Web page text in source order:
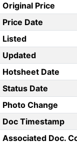
Original Price
Price Date
Listed
Updated
Hotsheet Date
Status Date
Photo Change
Doc Timestamp
Associated Doc.